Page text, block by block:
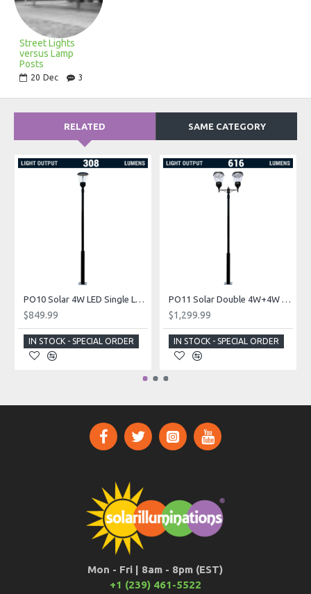
Street Lights
versus Lamp
Posts
20 Dec 3
RELATED SAME CATEGORY
PO10 Solar 4W LED Single Lamp Post Light (With Pole)
$849.99
IN STOCK - SPECIAL ORDER
PO11 Solar Double 4W+4W Lamp Post Light (With Pole)
$1,299.99
IN STOCK - SPECIAL ORDER
Mon - Fri | 8am - 8pm (EST)
+1 (239) 461-5522